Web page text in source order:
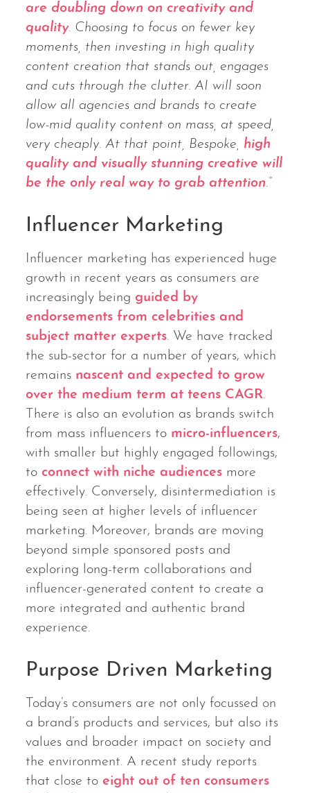
are doubling down on creativity and
quality. Choosing to focus on fewer key
moments, then investing in high quality
content creation that stands out, engages
and cuts through the clutter. AI will soon
allow all agencies and brands to create
low-mid quality content on mass, at speed,
very cheaply. At that point, Bespoke, high
quality and visually stunning creative will
be the only real way to grab attention.”
Influencer Marketing
Influencer marketing has experienced huge
growth in recent years as consumers are
increasingly being guided by
endorsements from celebrities and
subject matter experts. We have tracked
the sub-sector for a number of years, which
remains nascent and expected to grow
over the medium term at teens CAGR.
There is also an evolution as brands switch
from mass influencers to micro-influencers,
with smaller but highly engaged followings,
to connect with niche audiences more
effectively. Conversely, disintermediation is
being seen at higher levels of influencer
marketing. Moreover, brands are moving
beyond simple sponsored posts and
exploring long-term collaborations and
influencer-generated content to create a
more integrated and authentic brand
experience.
Purpose Driven Marketing
Today’s consumers are not only focussed on
a brand’s products and services, but also its
values and broader impact on society and
the environment. A recent study reports
that close to eight out of ten consumers